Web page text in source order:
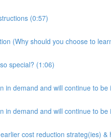
(0:57)
(Why should you choose to
special? (1:06)
in demand and will continue to
in demand and will continue to
cost reduction strateg(ies) &